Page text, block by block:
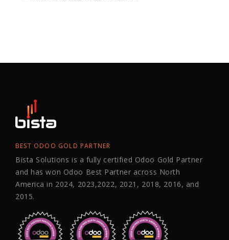
BEST ODOO GOLD PARTNER
Bista Solutions is a fully certified Odoo Gold Partner
and has won Odoo Best Partner across North
America in 2024, 2023,2022, 2021, 2018, 2016, and
2015.